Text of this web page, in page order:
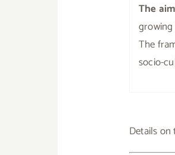
The
The
socio-
Details